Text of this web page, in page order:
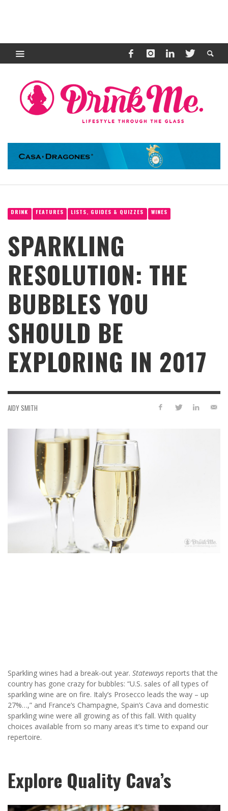
DRINK FEATURES LISTS, GUIDES & QUIZZES WINES
SPARKLING
RESOLUTION: THE
BUBBLES YOU
SHOULD BE
EXPLORING IN 2017
AIDY SMITH
Sparkling wines had a break-out year. Stateways reports that the
country has gone crazy for bubbles: “U.S. sales of all types of
sparkling wine are on fire. Italy’s Prosecco leads the way – up
27%…,” and France’s Champagne, Spain’s Cava and domestic
sparkling wine were all growing as of this fall. With quality
choices available from so many areas it’s time to expand our
repertoire.
Explore Quality Cava’s